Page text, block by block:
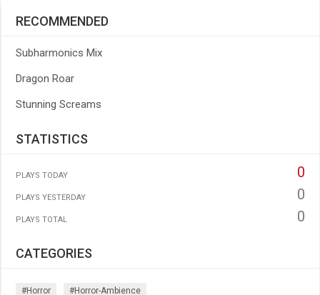
RECOMMENDED
Subharmonics Mix
Dragon Roar
Stunning Screams
STATISTICS
PLAYS TODAY 0
PLAYS YESTERDAY 0
PLAYS TOTAL 0
CATEGORIES
#horror #horror-Ambience